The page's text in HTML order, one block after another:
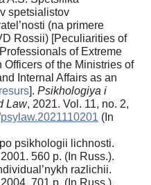
spetsialistov
(na primere
Rossii) [Peculiarities of
of Extreme
Officers of the Ministries of
Internal Affairs as an
]. Psikhologiya i
Law, 2021. Vol. 11, no. 2,
(In
psikhologii lichnosti.
560 p. (In Russ.).
razlichii.
701 p. (In Russ.).